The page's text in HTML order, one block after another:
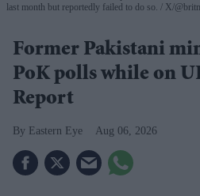
last month but reportedly failed to do so.
X/
Former Pakistani
PoK polls while on
Report
Eastern Eye Aug 06, 2026